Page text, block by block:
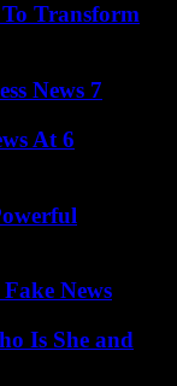
Transform
News 7
At 6
News
Is She and